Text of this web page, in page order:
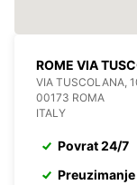
ROME VIA
VIA TUSCOLANA,
00173 ROMA
ITALY
Povrat 24/7